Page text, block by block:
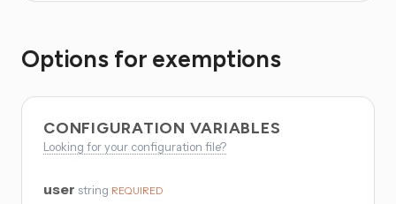
Options for exemptions
CONFIGURATION VARIABLES
Looking for your configuration file?
user string REQUIRED